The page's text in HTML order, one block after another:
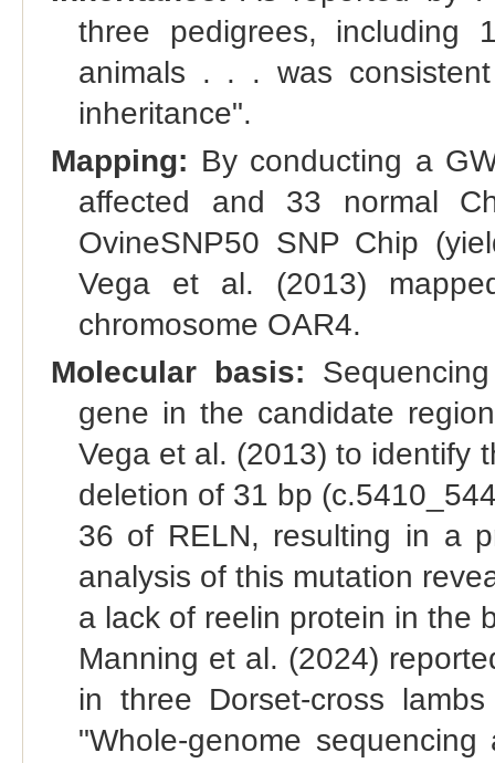
three pedigrees, including
animals . . . was
inheritance".
Mapping: By conducting a
affected and 33 normal
OvineSNP50 SNP Chip
Vega et al. (2013)
chromosome OAR4.
Molecular basis:
gene in the candidate
Vega et al. (2013) to identify
deletion of 31 bp
36 of RELN, resulting in a
analysis of this mutation
a lack of reelin protein in the
Manning et al. (2024)
in three Dorset-cross
"Whole-genome